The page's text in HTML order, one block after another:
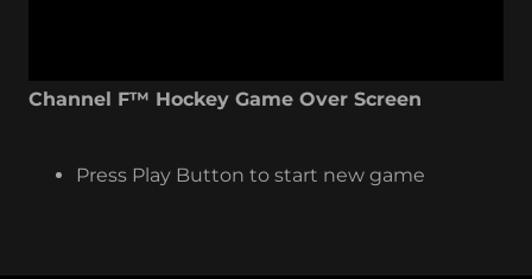
Channel F™ Hockey Game Over Screen
Press Play Button to start new game